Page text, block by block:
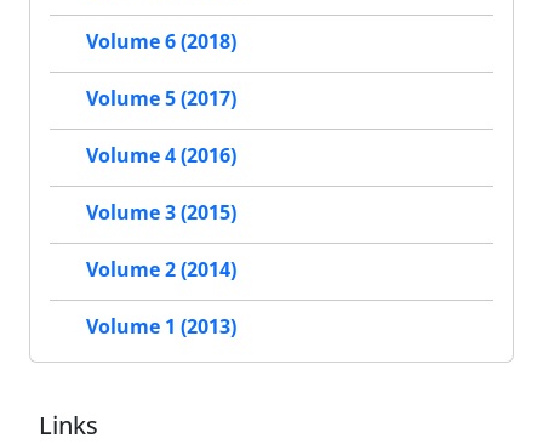
Volume 6 (2018)
Volume 5 (2017)
Volume 4 (2016)
Volume 3 (2015)
Volume 2 (2014)
Volume 1 (2013)
Links